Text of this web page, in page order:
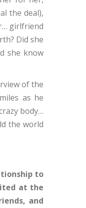
the deal),
girlfriend
Did she
she know
of the
as he
body…
the world
to
at the
and